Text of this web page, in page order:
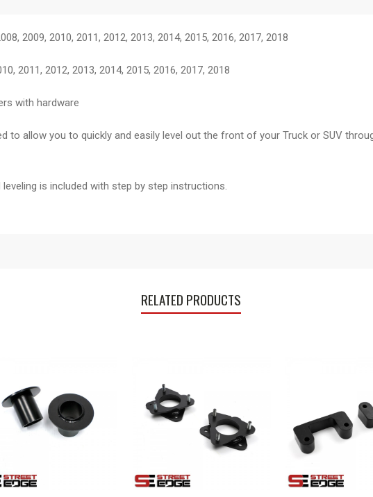
2009, 2010, 2011, 2012, 2013, 2014, 2015, 2016, 2017, 2018
2011, 2012, 2013, 2014, 2015, 2016, 2017, 2018
with hardware
to allow you to quickly and easily level out the front of your Truck or SUV
is included with step by step instructions.
RELATED PRODUCTS